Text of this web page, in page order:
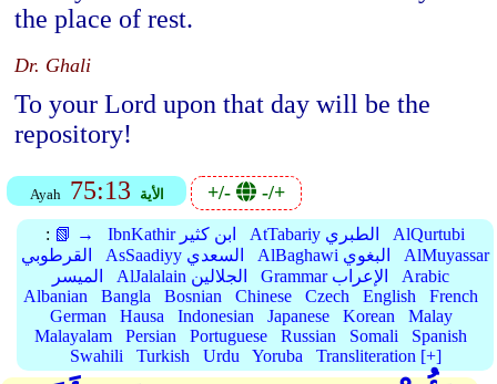
the place of rest.
Dr. Ghali
To your Lord upon that day will be the
repository!
Ayah 75:13 الأية +/- -/+
: 📗 → IbnKathir ابن كثير AtTabariy الطبري
AlQurtubi
القرطوبي
AsSaadiyy السعدي AlBaghawi البغوي
AlMuyassar
الميسر
AlJalalain الجلالين Grammar الإعراب
Arabic
Albanian
Bangla Bosnian Chinese Czech English
French
German
Hausa Indonesian Japanese Korean
Malay
Malayalam
Persian Portuguese Russian Somali
Spanish
Swahili
Turkish Urdu Yoruba Transliteration [+]